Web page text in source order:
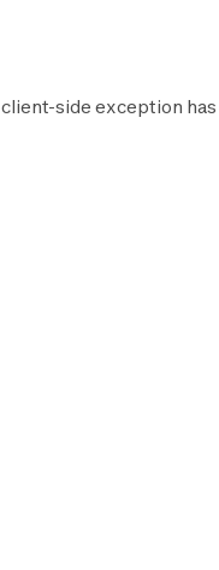
client-side exception